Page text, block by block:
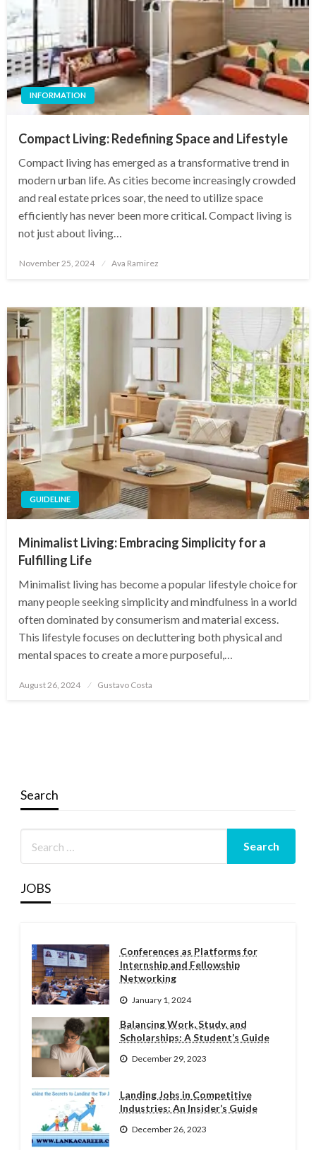
INFORMATION
Compact Living: Redefining Space and Lifestyle
Compact living has emerged as a transformative trend in
modern urban life. As cities become increasingly crowded
and real estate prices soar, the need to utilize space
efficiently has never been more critical. Compact living is
not just about living…
Posted
November 25, 2024 Ava Ramirez
GUIDELINE
Minimalist Living: Embracing Simplicity for a
Fulfilling Life
Minimalist living has become a popular lifestyle choice for
many people seeking simplicity and mindfulness in a world
often dominated by consumerism and material excess.
This lifestyle focuses on decluttering both physical and
mental spaces to create a more purposeful,…
Posted
August 26, 2024 Gustavo Costa
Search
JOBS
Conferences as Platforms for
Internship and Fellowship
Networking
January 1, 2024
Balancing Work, Study, and
Scholarships: A Student’s Guide
December 29, 2023
Landing Jobs in Competitive
Industries: An Insider’s Guide
December 26, 2023